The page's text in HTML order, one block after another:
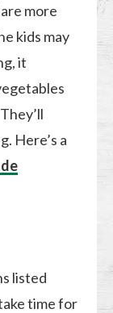
more
kids may
it
Here’s a
listed
time for